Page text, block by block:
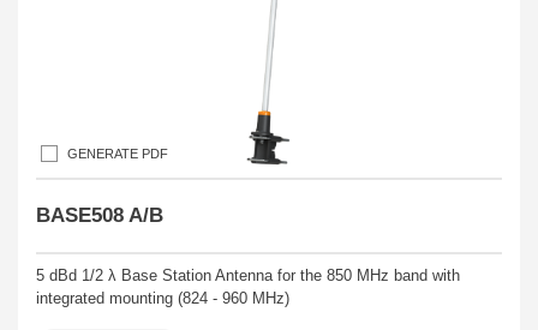
GENERATE PDF
BASE508 A/B
5 dBd 1/2 λ Base Station Antenna for the 850 MHz band with
integrated mounting (824 - 960 MHz)